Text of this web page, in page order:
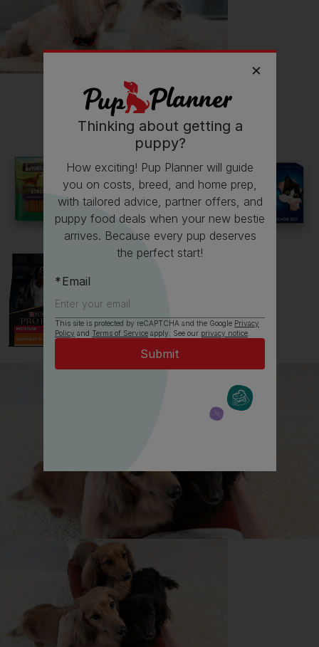
FollowPeanuton Instagram
@little_miss_peanutter
Read more owner stories
See all stories
All about Lhasa Apsos
Everything you need to know before getting a
Lhasa Apso, all in one place.
Read now
Thinking about getting a
puppy?
How exciting! Pup Planner will guide
you on costs, breed, and home prep,
with tailored advice, partner offers, and
puppy food deals when your new bestie
arrives. Because every pup deserves
the perfect start!
Email
This site is protected by reCAPTCHA and the Google Privacy
Policy and Terms of Serviceapply. See our privacy notice.